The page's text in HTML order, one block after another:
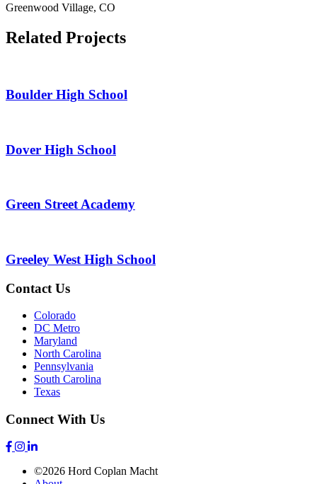
Greenwood Village, CO
Related Projects
Boulder High School
Dover High School
Green Street Academy
Greeley West High School
Contact Us
Colorado
DC Metro
Maryland
North Carolina
Pennsylvania
South Carolina
Texas
Connect With Us
©2026 Hord Coplan Macht